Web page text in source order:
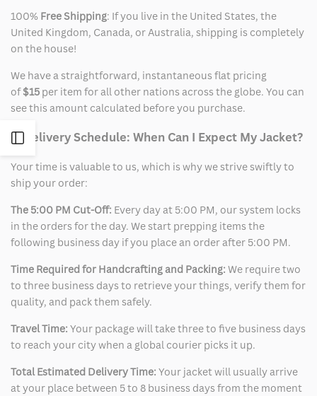
Open
Sidebar
100% Free Shipping: If you live in the United States, the
United Kingdom, Canada, or Australia, shipping is completely
on the house!
We have a straightforward, instantaneous flat pricing
of$15 per item for all other nations across the globe. You can
see this amount calculated before you purchase.
2. Delivery Schedule: When Can I Expect My Jacket?
Your time is valuable to us, which is why we strive swiftly to
ship your order:
The 5:00 PM Cut-Off: Every day at 5:00 PM, our system locks
in the orders for the day. We start prepping items the
following business day if you place an order after 5:00 PM.
Time Required for Handcrafting and Packing: We require two
to three business days to retrieve your things, verify them for
quality, and pack them safely.
Travel Time: Your package will take three to five business days
to reach your city when a global courier picks it up.
Total Estimated Delivery Time: Your jacket will usually arrive
at your place between 5 to 8 business days from the moment